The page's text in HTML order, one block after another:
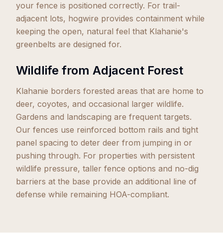
your fence is positioned correctly. For trail-
adjacent lots, hogwire provides containment while
keeping the open, natural feel that Klahanie's
greenbelts are designed for.
Wildlife from Adjacent Forest
Klahanie borders forested areas that are home to
deer, coyotes, and occasional larger wildlife.
Gardens and landscaping are frequent targets.
Our fences use reinforced bottom rails and tight
panel spacing to deter deer from jumping in or
pushing through. For properties with persistent
wildlife pressure, taller fence options and no-dig
barriers at the base provide an additional line of
defense while remaining HOA-compliant.